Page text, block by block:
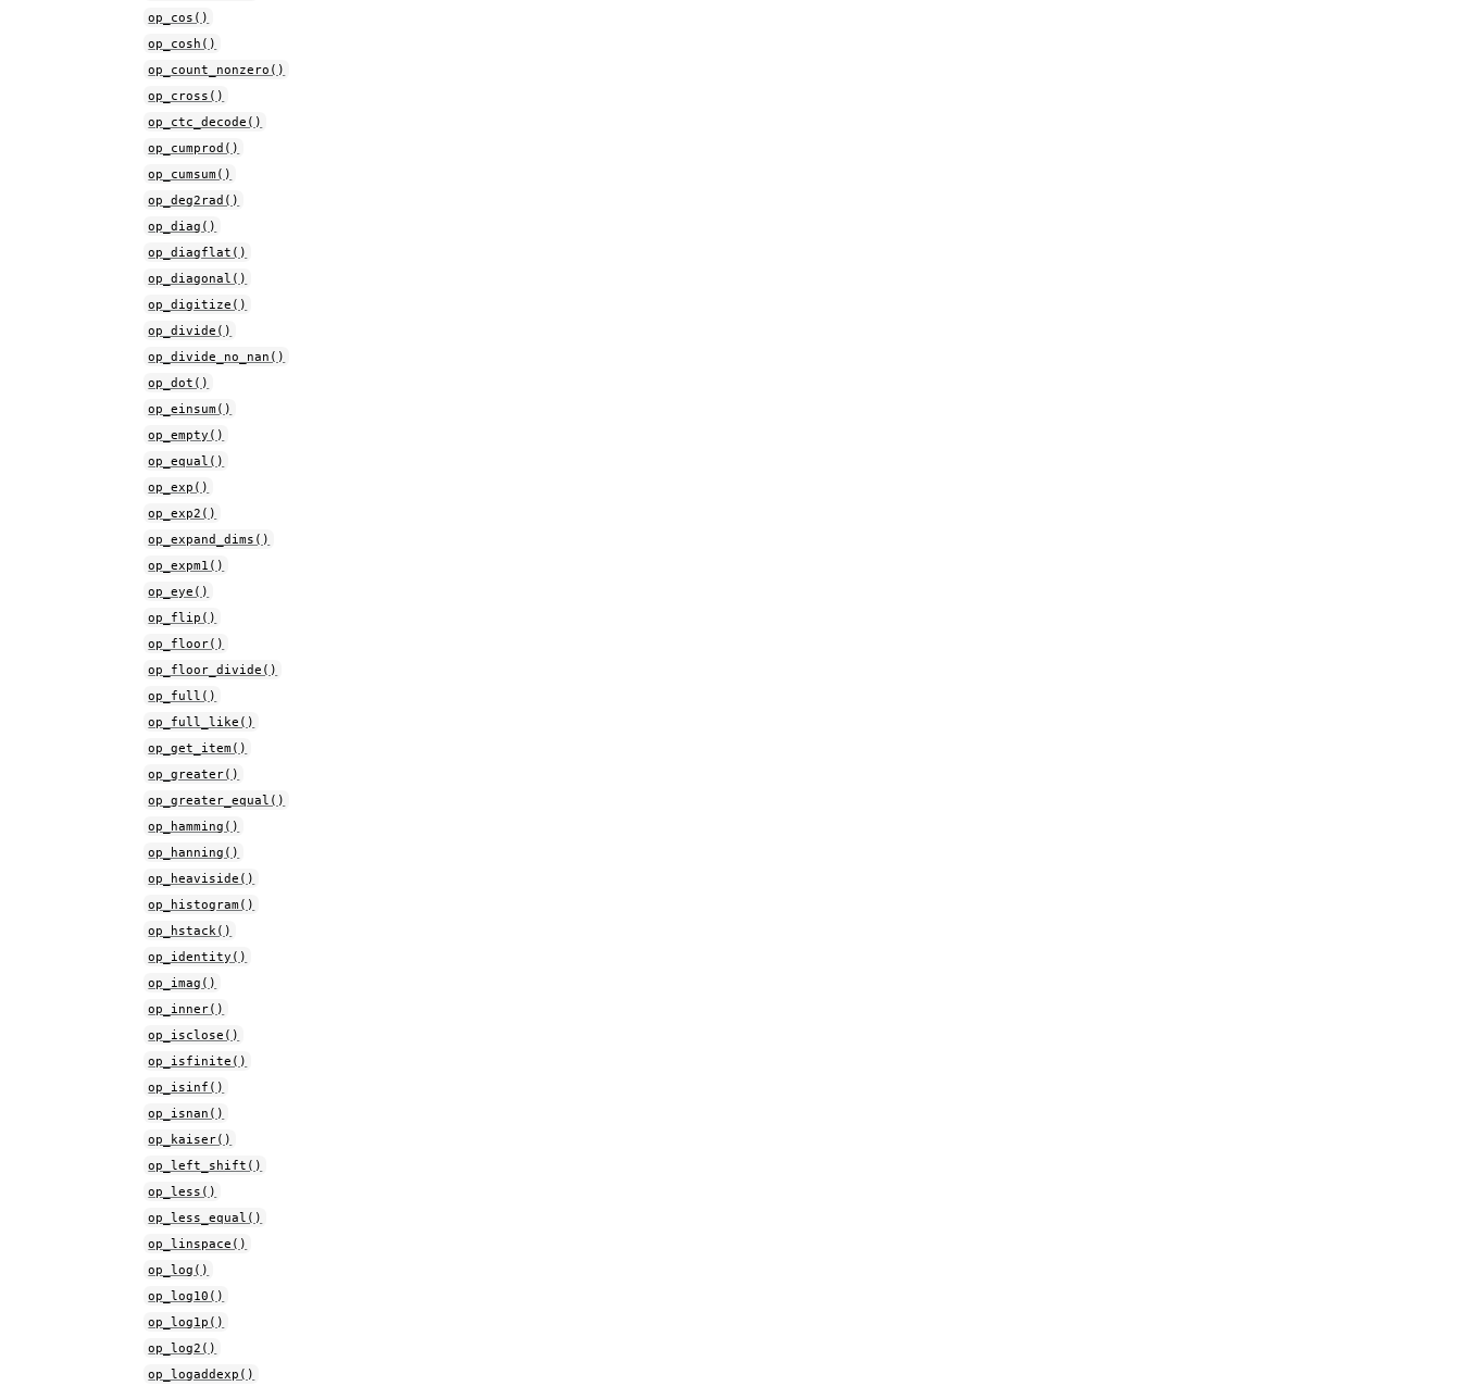
op_cos()
op_cosh()
op_count_nonzero()
op_cross()
op_ctc_decode()
op_cumprod()
op_cumsum()
op_deg2rad()
op_diag()
op_diagflat()
op_diagonal()
op_digitize()
op_divide()
op_divide_no_nan()
op_dot()
op_einsum()
op_empty()
op_equal()
op_exp()
op_exp2()
op_expand_dims()
op_expm1()
op_eye()
op_flip()
op_floor()
op_floor_divide()
op_full()
op_full_like()
op_get_item()
op_greater()
op_greater_equal()
op_hamming()
op_hanning()
op_heaviside()
op_histogram()
op_hstack()
op_identity()
op_imag()
op_inner()
op_isclose()
op_isfinite()
op_isinf()
op_isnan()
op_kaiser()
op_left_shift()
op_less()
op_less_equal()
op_linspace()
op_log()
op_log10()
op_log1p()
op_log2()
op_logaddexp()